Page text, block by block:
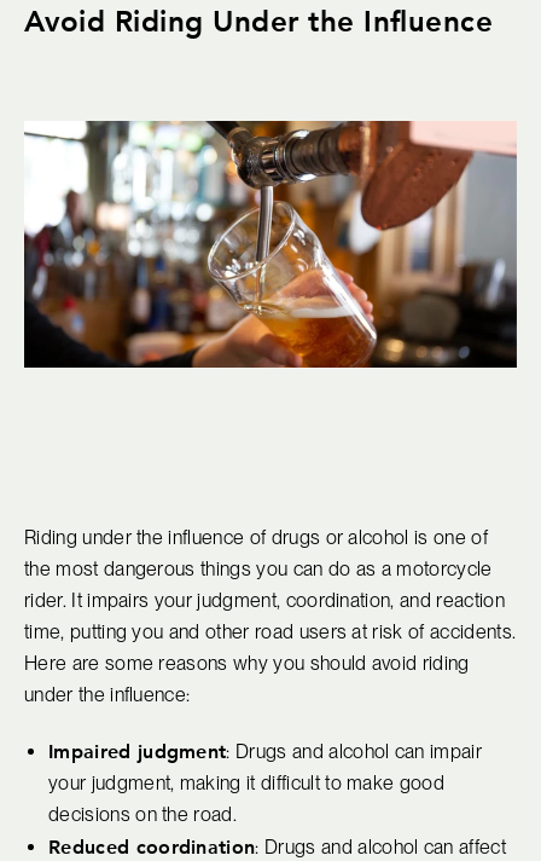
Avoid Riding Under the Influence
Riding under the influence of drugs or alcohol is one of
the most dangerous things you can do as a motorcycle
rider. It impairs your judgment, coordination, and reaction
time, putting you and other road users at risk of accidents.
Here are some reasons why you should avoid riding
under the influence:
Impaired judgment: Drugs and alcohol can impair
your judgment, making it difficult to make good
decisions on the road.
Reduced coordination: Drugs and alcohol can affect